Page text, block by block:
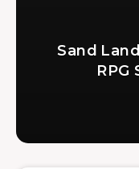
Sand
RPG